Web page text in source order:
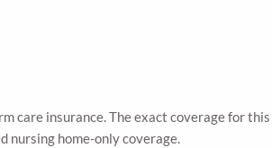
insurance. The exact coverage for
nursing home-only coverage.